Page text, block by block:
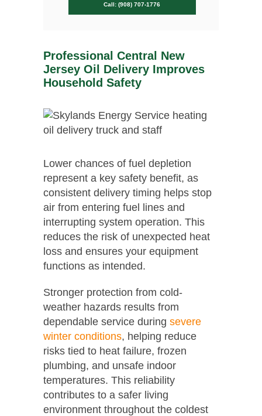
Call: (908) 707-1776
Professional Central New
Jersey Oil Delivery Improves
Household Safety
Lower chances of fuel depletion
represent a key safety benefit, as
consistent delivery timing helps stop
air from entering fuel lines and
interrupting system operation. This
reduces the risk of unexpected heat
loss and ensures your equipment
functions as intended.
Stronger protection from cold-
weather hazards results from
dependable service during severe
winter conditions, helping reduce
risks tied to heat failure, frozen
plumbing, and unsafe indoor
temperatures. This reliability
contributes to a safer living
environment throughout the coldest